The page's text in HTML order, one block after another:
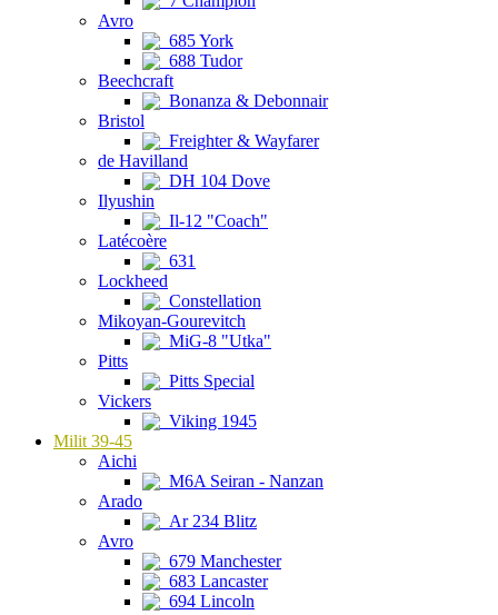
Avro
685 York
688 Tudor
Beechcraft
Bonanza & Debonnair
Bristol
Freighter & Wayfarer
de Havilland
DH 104 Dove
Ilyushin
Il-12 "Coach"
Latécoère
631
Lockheed
Constellation
Mikoyan-Gourevitch
MiG-8 "Utka"
Pitts
Pitts Special
Vickers
Viking 1945
Milit 39-45
Aichi
M6A Seiran - Nanzan
Arado
Ar 234 Blitz
Avro
679 Manchester
683 Lancaster
694 Lincoln